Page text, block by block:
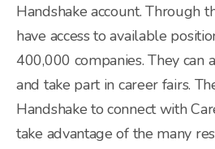
Handshake account. Through
have access to available
400,000 companies. They can
and take part in career fairs.
Handshake to connect with
take advantage of the many